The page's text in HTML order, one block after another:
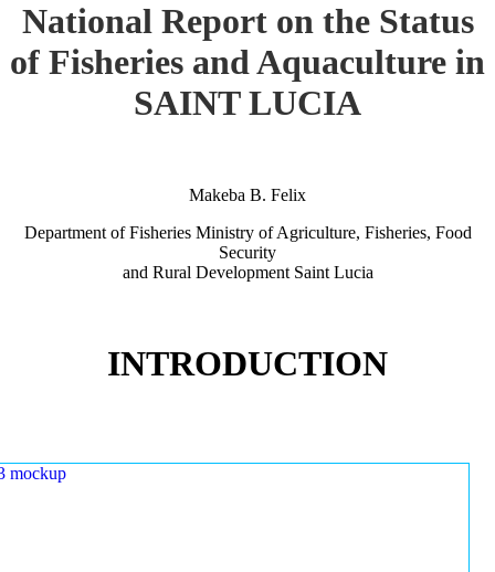
National Report on the Status
of Fisheries and Aquaculture in
SAINT LUCIA
Makeba B. Felix
Department of Fisheries Ministry of Agriculture, Fisheries, Food
Security
and Rural Development Saint Lucia
INTRODUCTION